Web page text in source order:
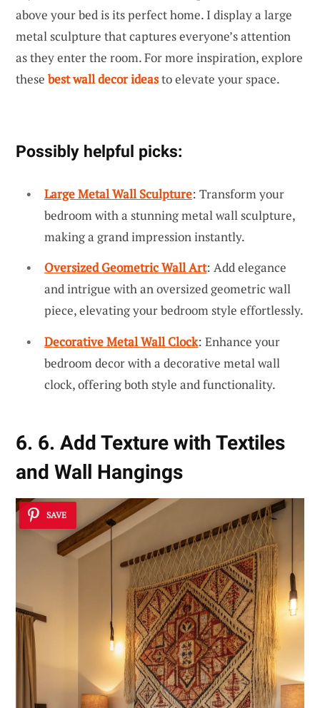
above your bed is its perfect home. I display a large
metal sculpture that captures everyone’s attention
as they enter the room. For more inspiration, explore
these best wall decor ideasto elevate your space.
Possibly helpful picks:
Large Metal Wall Sculpture: Transform your
bedroom with a stunning metal wall sculpture,
making a grand impression instantly.
Oversized Geometric Wall Art: Add elegance
and intrigue with an oversized geometric wall
piece, elevating your bedroom style effortlessly.
Decorative Metal Wall Clock: Enhance your
bedroom decor with a decorative metal wall
clock, offering both style and functionality.
6. 6. Add Texture with Textiles
and Wall Hangings
SAVE